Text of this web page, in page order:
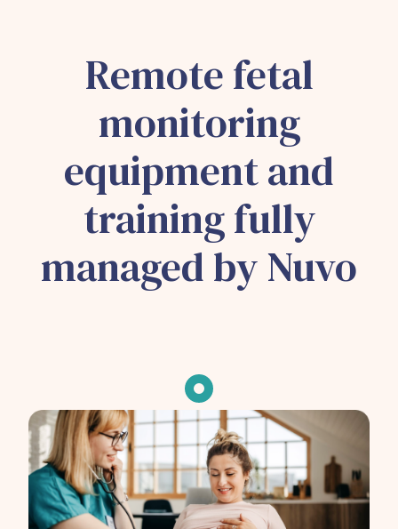
Remote fetal
monitoring
equipment and
training fully
managed by Nuvo